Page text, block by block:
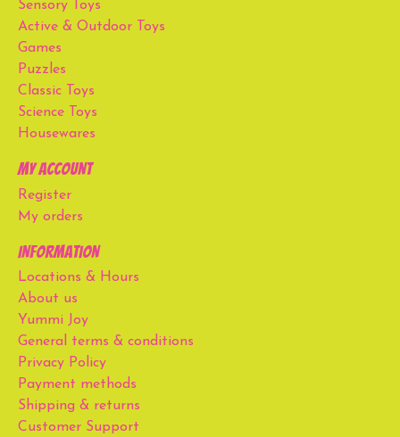
Sensory Toys
Active & Outdoor Toys
Games
Puzzles
Classic Toys
Science Toys
Housewares
My account
Register
My orders
Information
Locations & Hours
About us
Yummi Joy
General terms & conditions
Privacy Policy
Payment methods
Shipping & returns
Customer Support